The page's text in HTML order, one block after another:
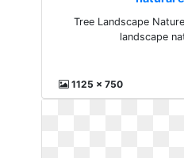
Tree Landscape
landscape
1125 x 750